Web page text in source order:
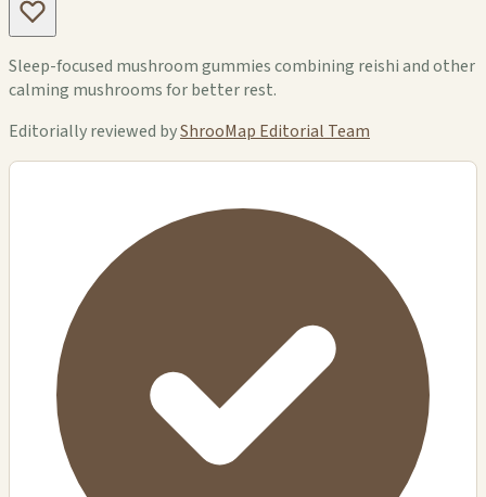
Sleep-focused mushroom gummies combining reishi and other
calming mushrooms for better rest.
Editorially reviewed byShrooMap Editorial Team